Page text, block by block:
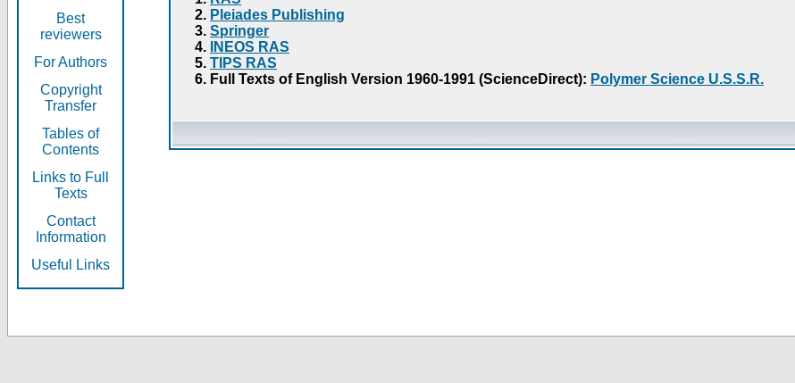
Best
reviewers
For Authors
Copyright
Transfer
Tables of
Contents
Links to Full
Texts
Contact
Information
Useful Links
Pleiades Publishing
Springer
INEOS RAS
TIPS RAS
Full Texts of English Version 1960-1991 (ScienceDirect): Polymer Science U.S.S.R.